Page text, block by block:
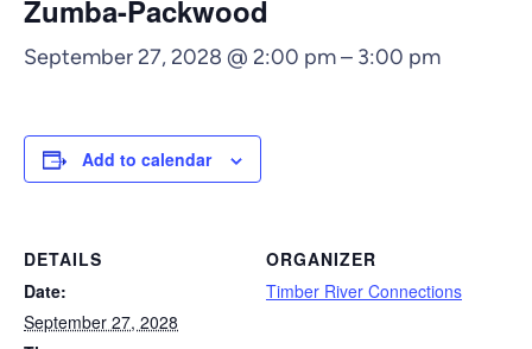
Zumba-Packwood
September 27, 2028 @ 2:00 pm– 3:00 pm
Add to calendar
DETAILS
Date:
September 27, 2028
ORGANIZER
Timber River Connections